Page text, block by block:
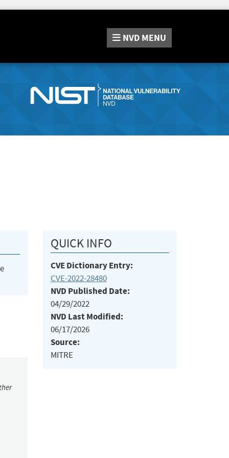
NVD MENU
QUICK INFO
CVE Dictionary Entry:
CVE-2022-28480
NVD Published Date:
04/29/2022
NVD Last Modified:
06/17/2026
Source:
MITRE